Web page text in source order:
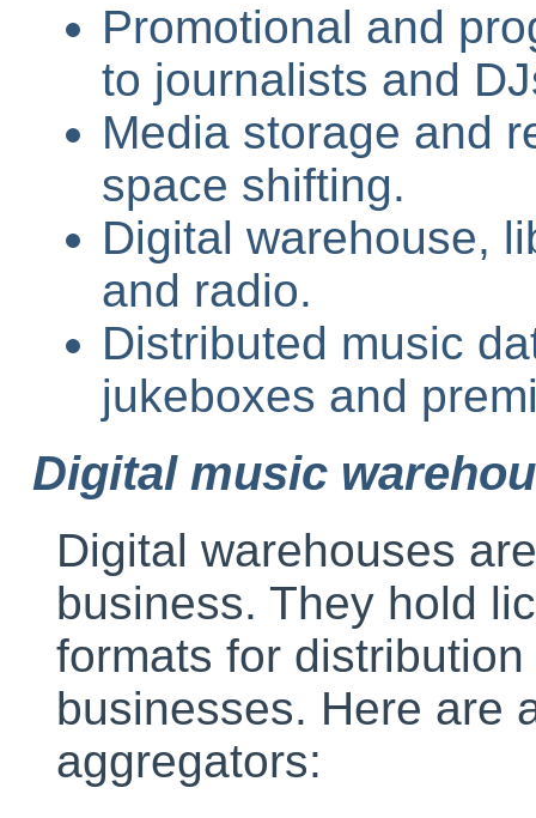
Promotional and
to journalists and
Media storage and
space shifting.
Digital warehouse,
and radio.
Distributed music
jukeboxes and
Digital music
Digital warehouses
business. They hold
formats for
businesses. Here are
aggregators: